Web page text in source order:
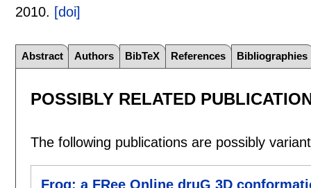
2010. [doi]
Abstract Authors BibTeX References Bibliographies
POSSIBLY RELATED
The following publications are possibly
Frog: a FRee Online druG 3D